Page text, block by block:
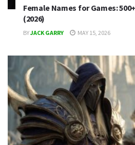
Female Names for Games:
(2026)
BYJACK GARRY MAY 15, 2026